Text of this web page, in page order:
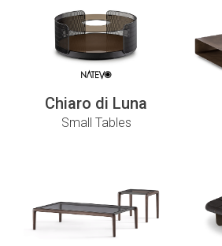
Chiaro di Luna
Small Tables